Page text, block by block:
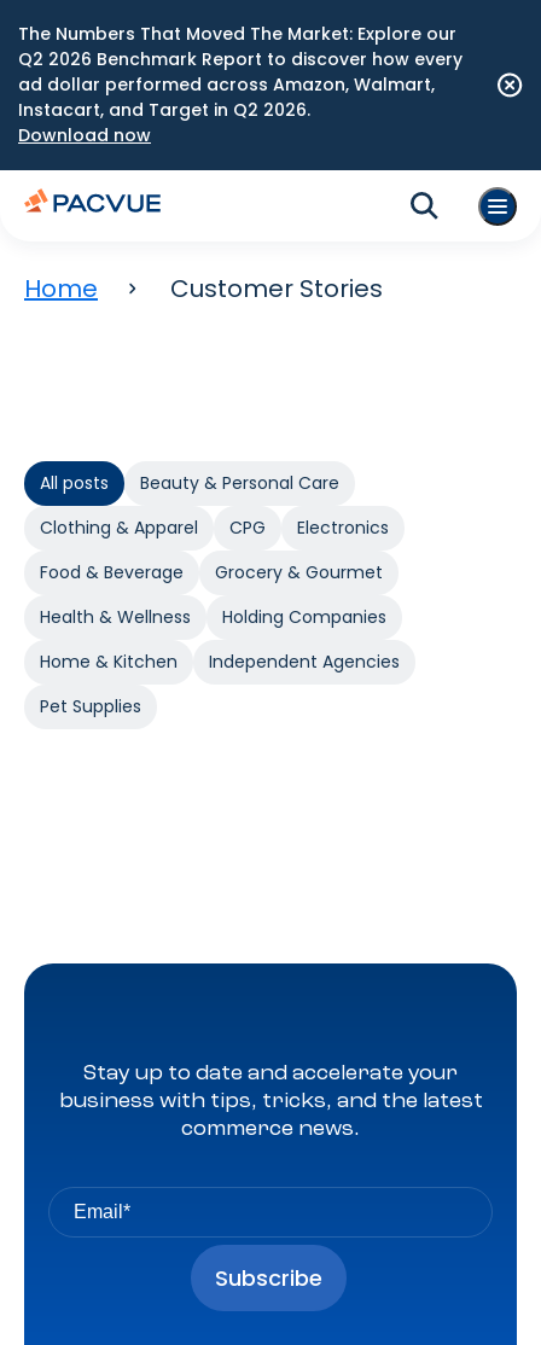
The Numbers That Moved The Market: Explore our
Q2 2026 Benchmark Report to discover how every
ad dollar performed across Amazon, Walmart,
Instacart, and Target in Q2 2026.
Download now
Home Customer Stories
All posts
Beauty & Personal Care
Clothing & Apparel
CPG
Electronics
Food & Beverage
Grocery & Gourmet
Health & Wellness
Holding Companies
Home & Kitchen
Independent Agencies
Pet Supplies
Stay up to date and accelerate your
business with tips, tricks, and the latest
commerce news.